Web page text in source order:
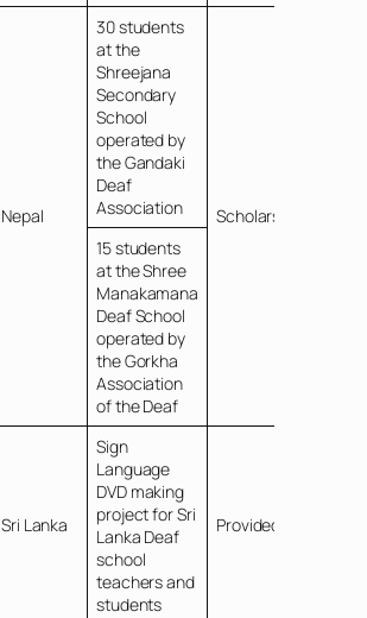
Nepal
30 students
at the
Shreejana
Secondary
School
operated by
the Gandaki
Deaf
Association
Scholarships
15 students
at the Shree
Manakamana
Deaf School
operated by
the Gorkha
Association
of the Deaf
Sri Lanka
Sign
Language
DVD making
project for Sri
Lanka Deaf
school
teachers and
students
Provided funds